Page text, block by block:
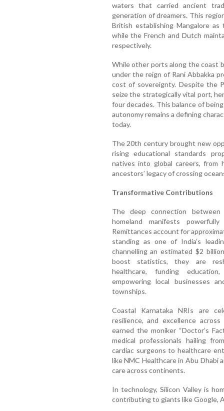
waters that carried ancient
generation of dreamers. This
British establishing Mangalore
while the French and Dutch
respectively.
While other ports along the coast
under the reign of Rani Abbakka
cost of sovereignty. Despite the
seize the strategically vital port,
four decades. This balance of
autonomy remains a defining
today.
The 20th century brought new
rising educational standards
natives into global careers, from
ancestors’ legacy of crossing
Transformative Contributions
The deep connection between
homeland manifests
Remittances account for
standing as one of India’s
channelling an estimated $2
boost statistics, they are
healthcare, funding
empowering local businesses
townships.
Coastal Karnataka NRIs are
resilience, and excellence
earned the moniker “Doctor’s
medical professionals hailing
cardiac surgeons to healthcare
like NMC Healthcare in Abu Dhabi
care across continents.
In technology, Silicon Valley is
contributing to giants like Google,